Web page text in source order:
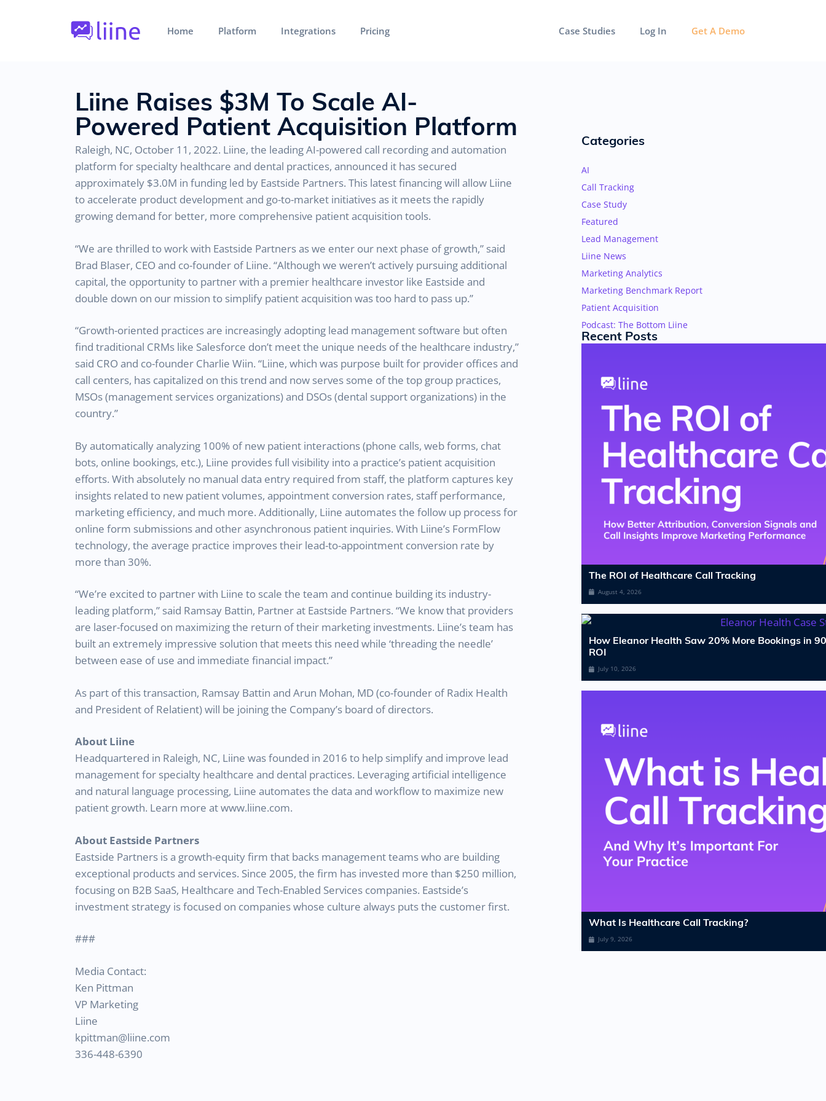
Home Platform Integrations Pricing Case Studies Log In Get A Demo
Liine Raises $3M To Scale AI-
Powered Patient Acquisition Platform
Raleigh, NC, October 11, 2022. Liine, the leading AI-powered call recording and automation
platform for specialty healthcare and dental practices, announced it has secured
approximately $3.0M in funding led by Eastside Partners. This latest financing will allow Liine
to accelerate product development and go-to-market initiatives as it meets the rapidly
growing demand for better, more comprehensive patient acquisition tools.
“We are thrilled to work with Eastside Partners as we enter our next phase of growth,” said
Brad Blaser, CEO and co-founder of Liine. “Although we weren’t actively pursuing additional
capital, the opportunity to partner with a premier healthcare investor like Eastside and
double down on our mission to simplify patient acquisition was too hard to pass up.”
“Growth-oriented practices are increasingly adopting lead management software but often
find traditional CRMs like Salesforce don’t meet the unique needs of the healthcare industry,”
said CRO and co-founder Charlie Wiin. “Liine, which was purpose built for provider offices and
call centers, has capitalized on this trend and now serves some of the top group practices,
MSOs (management services organizations) and DSOs (dental support organizations) in the
country.”
By automatically analyzing 100% of new patient interactions (phone calls, web forms, chat
bots, online bookings, etc.), Liine provides full visibility into a practice’s patient acquisition
efforts. With absolutely no manual data entry required from staff, the platform captures key
insights related to new patient volumes, appointment conversion rates, staff performance,
marketing efficiency, and much more. Additionally, Liine automates the follow up process for
online form submissions and other asynchronous patient inquiries. With Liine’s FormFlow
technology, the average practice improves their lead-to-appointment conversion rate by
more than 30%.
“We’re excited to partner with Liine to scale the team and continue building its industry-
leading platform,” said Ramsay Battin, Partner at Eastside Partners. “We know that providers
are laser-focused on maximizing the return of their marketing investments. Liine’s team has
built an extremely impressive solution that meets this need while ‘threading the needle’
between ease of use and immediate financial impact.”
As part of this transaction, Ramsay Battin and Arun Mohan, MD (co-founder of Radix Health
and President of Relatient) will be joining the Company’s board of directors.
About Liine
Headquartered in Raleigh, NC, Liine was founded in 2016 to help simplify and improve lead
management for specialty healthcare and dental practices. Leveraging artificial intelligence
and natural language processing, Liine automates the data and workflow to maximize new
patient growth. Learn more at www.liine.com.
About Eastside Partners
Eastside Partners is a growth-equity firm that backs management teams who are building
exceptional products and services. Since 2005, the firm has invested more than $250 million,
focusing on B2B SaaS, Healthcare and Tech-Enabled Services companies. Eastside’s
investment strategy is focused on companies whose culture always puts the customer first.
###
Media Contact:
Ken Pittman
VP Marketing
Liine
kpittman@liine.com
336-448-6390
Categories
AI
Call Tracking
Case Study
Featured
Lead Management
Liine News
Marketing Analytics
Marketing Benchmark Report
Patient Acquisition
Podcast: The Bottom Liine
Recent Posts
The ROI of Healthcare Call Tracking
August 4, 2026
How Eleanor Health Saw 20% More Bookings in
ROI
July 10, 2026
What Is Healthcare Call Tracking?​
July 9, 2026